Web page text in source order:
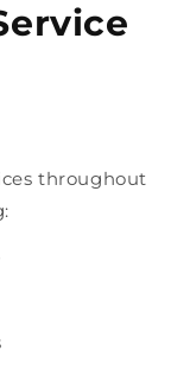
throughout